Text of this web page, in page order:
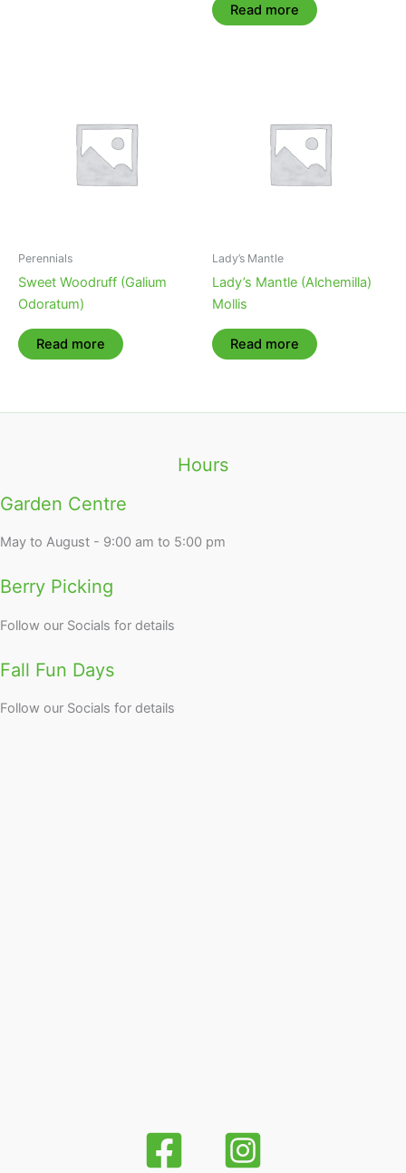
Read more
Perennials
Sweet Woodruff (Galium
Odoratum)
Read more
Lady’s Mantle
Lady’s Mantle (Alchemilla)
Mollis
Read more
Hours
Garden Centre
May to August - 9:00 am to 5:00 pm
Berry Picking
Follow our Socials for details
Fall Fun Days
Follow our Socials for details